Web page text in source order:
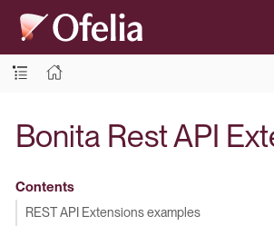
Bonita Rest API
Contents
REST API Extensions examples